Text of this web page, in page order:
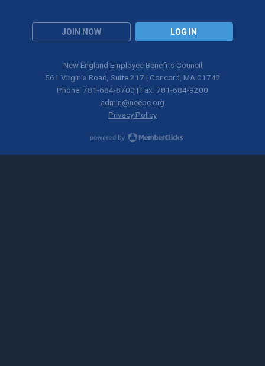
JOIN NOW LOG IN
New England Employee Benefits Council
561 Virginia Road, Suite 217 | Concord, MA 01742
Phone: 781-684-8700 | Fax: 781-684-9200
admin@neebc.org
Privacy Policy